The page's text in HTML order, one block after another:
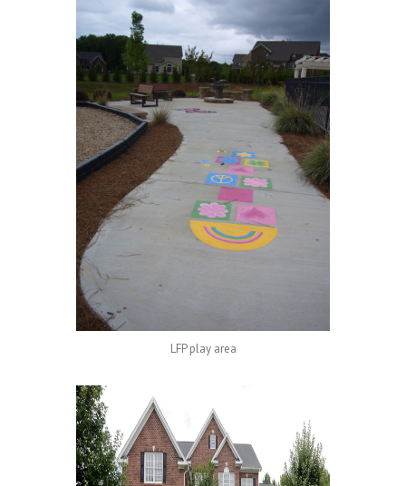
LFP play area